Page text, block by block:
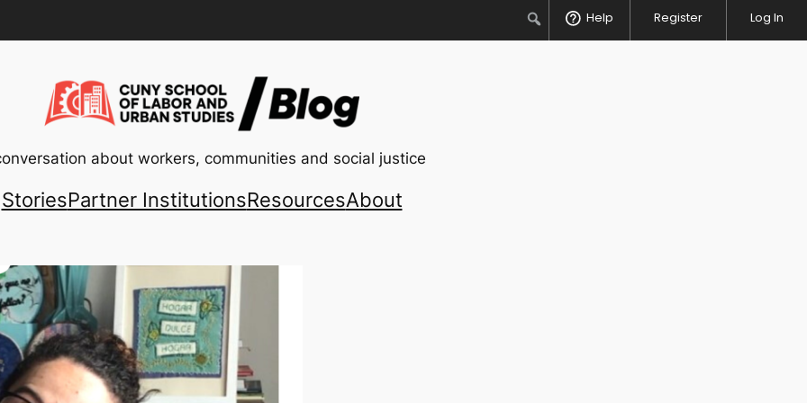
SearchHelp Register Log In
about workers, communities and social justice
StoriesPartner InstitutionsResourcesAbout